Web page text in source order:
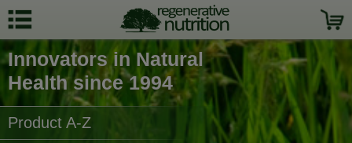
Innovators in Natural
Health since 1994
Product A-Z